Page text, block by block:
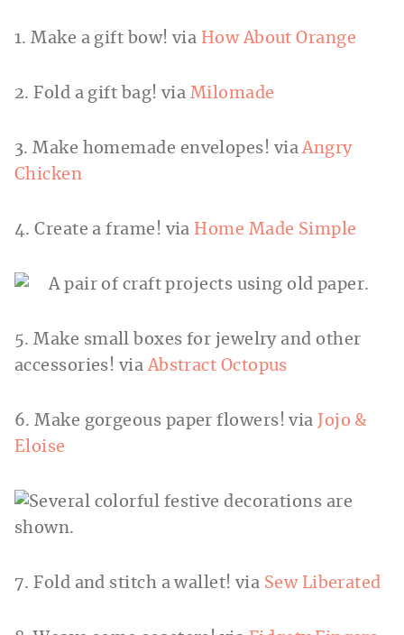
1. Make a gift bow! via How About Orange
2. Fold a gift bag! via Milomade
3. Make homemade envelopes! viaAngry
Chicken
4. Create a frame! via Home Made Simple
5. Make small boxes for jewelry and other
accessories! viaAbstract Octopus
6. Make gorgeous paper flowers! via Jojo &
Eloise
7. Fold and stitch a wallet! via Sew Liberated